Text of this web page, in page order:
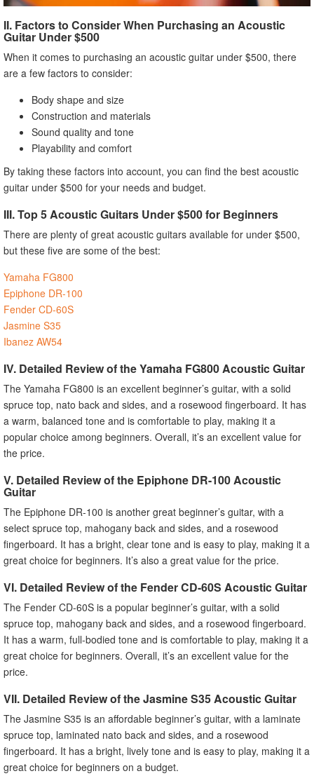
II. Factors to Consider When Purchasing an Acoustic
Guitar Under $500
When it comes to purchasing an acoustic guitar under $500, there
are a few factors to consider:
Body shape and size
Construction and materials
Sound quality and tone
Playability and comfort
By taking these factors into account, you can find the best acoustic
guitar under $500 for your needs and budget.
III. Top 5 Acoustic Guitars Under $500 for Beginners
There are plenty of great acoustic guitars available for under $500,
but these five are some of the best:
Yamaha FG800
Epiphone DR-100
Fender CD-60S
Jasmine S35
Ibanez AW54
IV. Detailed Review of the Yamaha FG800 Acoustic Guitar
The Yamaha FG800 is an excellent beginner’s guitar, with a solid
spruce top, nato back and sides, and a rosewood fingerboard. It has
a warm, balanced tone and is comfortable to play, making it a
popular choice among beginners. Overall, it’s an excellent value for
the price.
V. Detailed Review of the Epiphone DR-100 Acoustic
Guitar
The Epiphone DR-100 is another great beginner’s guitar, with a
select spruce top, mahogany back and sides, and a rosewood
fingerboard. It has a bright, clear tone and is easy to play, making it a
great choice for beginners. It’s also a great value for the price.
VI. Detailed Review of the Fender CD-60S Acoustic Guitar
The Fender CD-60S is a popular beginner’s guitar, with a solid
spruce top, mahogany back and sides, and a rosewood fingerboard.
It has a warm, full-bodied tone and is comfortable to play, making it a
great choice for beginners. Overall, it’s an excellent value for the
price.
VII. Detailed Review of the Jasmine S35 Acoustic Guitar
The Jasmine S35 is an affordable beginner’s guitar, with a laminate
spruce top, laminated nato back and sides, and a rosewood
fingerboard. It has a bright, lively tone and is easy to play, making it a
great choice for beginners on a budget.